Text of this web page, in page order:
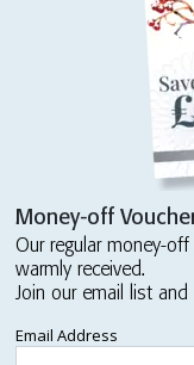
Money-off
Our regular money-
warmly received.
Join our email list
Email Address